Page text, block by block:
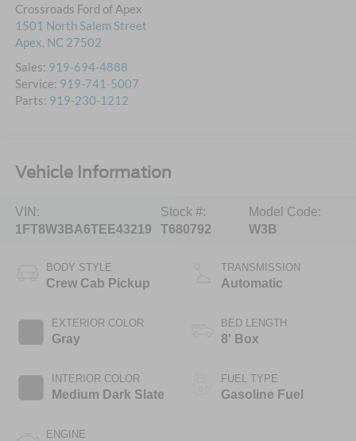
Crossroads Ford of Apex
1501 North Salem Street
Apex NC 27502
Sales: 919-694-4888
Service: 919-741-5007
Parts: 919-230-1212
Vehicle Information
VIN:
1FT8W3BA6TEE43219
Stock #:
T680792
Model Code:
W3B
BODY STYLE
Crew Cab Pickup
EXTERIOR COLOR
Gray
INTERIOR COLOR
Medium Dark Slate
ENGINE
TRANSMISSION
Automatic
BED LENGTH
8' Box
FUEL TYPE
Gasoline Fuel